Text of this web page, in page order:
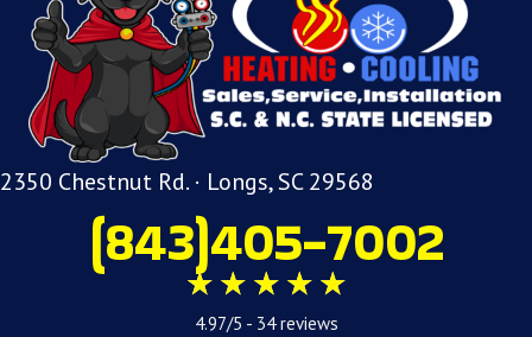
2350 Chestnut Rd. · Longs, SC 29568
(843)405-7002
4.97/5 - 34 reviews